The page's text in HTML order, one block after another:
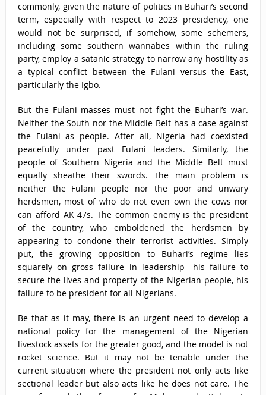
commonly, given the nature of politics in Buhari’s second
term, especially with respect to 2023 presidency, one
would not be surprised, if somehow, some schemers,
including some southern wannabes within the ruling
party, employ a satanic strategy to narrow any hostility as
a typical conflict between the Fulani versus the East,
particularly the Igbo.
But the Fulani masses must not fight the Buhari’s war.
Neither the South nor the Middle Belt has a case against
the Fulani as people. After all, Nigeria had coexisted
peacefully under past Fulani leaders. Similarly, the
people of Southern Nigeria and the Middle Belt must
equally sheathe their swords. The main problem is
neither the Fulani people nor the poor and unwary
herdsmen, most of who do not even own the cows nor
can afford AK 47s. The common enemy is the president
of the country, who emboldened the herdsmen by
appearing to condone their terrorist activities. Simply
put, the growing opposition to Buhari’s regime lies
squarely on gross failure in leadership—his failure to
secure the lives and property of the Nigerian people, his
failure to be president for all Nigerians.
Be that as it may, there is an urgent need to develop a
national policy for the management of the Nigerian
livestock assets for the greater good, and the model is not
rocket science. But it may not be tenable under the
current situation where the president not only acts like
sectional leader but also acts like he does not care. The